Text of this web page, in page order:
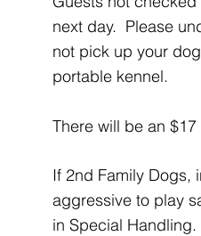
next day. Please
not pick up your
portable kennel.
There will be an
If 2nd Family Dogs,
aggressive to play
in Special